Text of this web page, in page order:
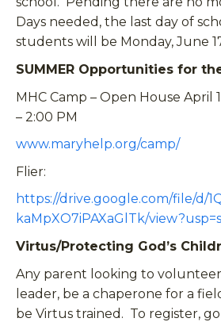
Days needed, the last day of
students will be Monday, June
SUMMER Opportunities for
MHC Camp – Open House April
– 2:00 PM
www.maryhelp.org/camp/
Flier:
https://drive.google.com/file/d/
kaMpXO7iPAXaGlTk/
Virtus/Protecting God’s
Any parent looking to volunteer
leader, be a chaperone for a
be Virtus trained. To register,